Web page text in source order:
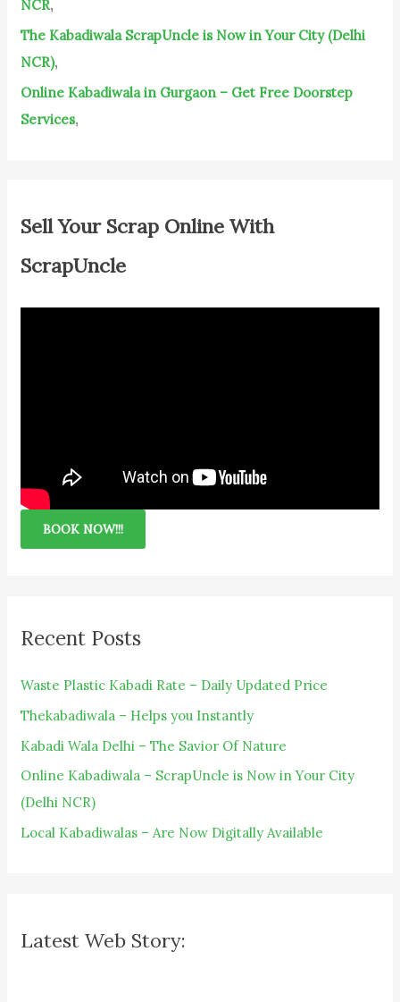
NCR,
The Kabadiwala ScrapUncle is Now in Your City (Delhi
NCR),
Online Kabadiwala in Gurgaon – Get Free Doorstep
Services,
Sell Your Scrap Online With
ScrapUncle
BOOK NOW!!!
Recent Posts
Waste Plastic Kabadi Rate – Daily Updated Price
Thekabadiwala – Helps you Instantly
Kabadi Wala Delhi – The Savior Of Nature
Online Kabadiwala – ScrapUncle is Now in Your City
(Delhi NCR)
Local Kabadiwalas – Are Now Digitally Available
Latest Web Story: